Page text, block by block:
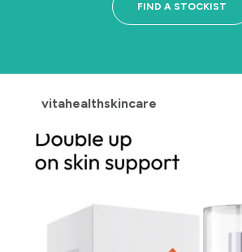
FIND A STOCKIST
vitahealthskincare